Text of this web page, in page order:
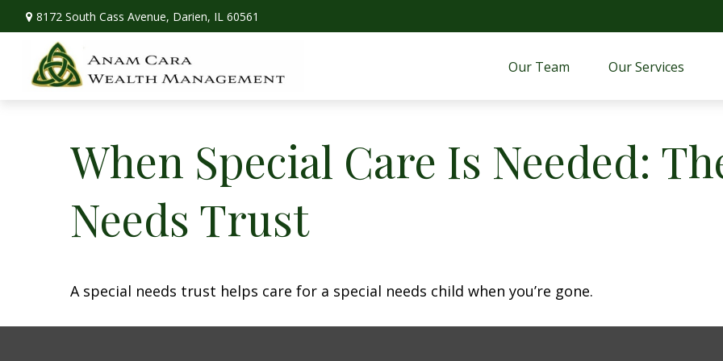
8172 South Cass Avenue, Darien, IL 60561
Our Team Our Services
When Special Care Is Needed:
Needs Trust
A special needs trust helps care for a special needs child when you’re gone.